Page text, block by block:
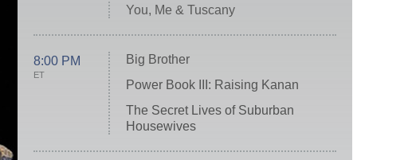
You, Me & Tuscany
8:00 PM
ET
Big Brother
Power Book III: Raising Kanan
The Secret Lives of Suburban
Housewives